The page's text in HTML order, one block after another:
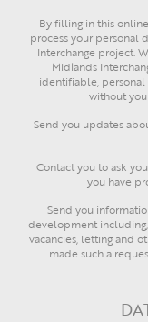
By filling in this
process your personal
Interchange project.
Midlands
identifiable,
without
Send you updates
Contact you to ask
you have
Send you
development
vacancies, letting and
made such a